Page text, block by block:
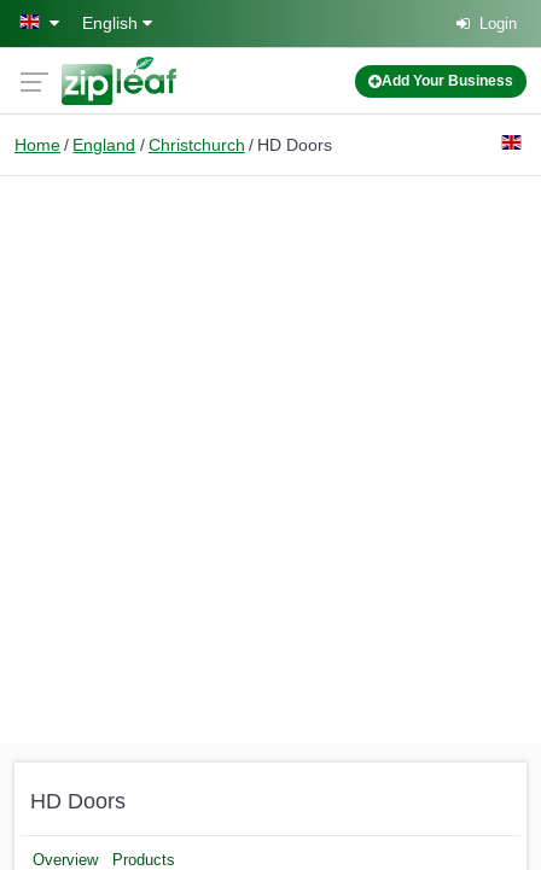
Skip to main content
English Login
Add Your Business
Home England Christchurch HD Doors
HD Doors
Overview Products